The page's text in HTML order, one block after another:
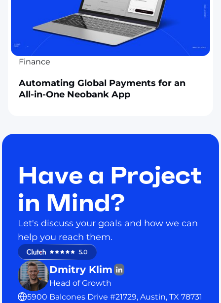
Finance
Automating Global Payments for an
All-in-One Neobank App
Have a Project
in Mind?
Let's discuss your goals and how we can
help you reach them.
Dmitry Klim
Head of Growth
5900 Balcones Drive #21729, Austin, TX 78731